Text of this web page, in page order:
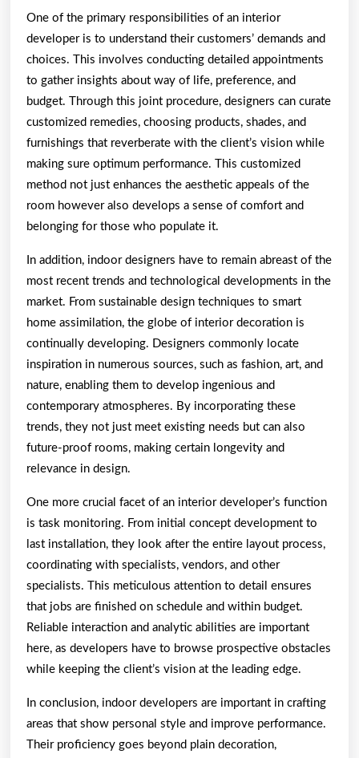
One of the primary responsibilities of an interior
developer is to understand their customers’ demands and
choices. This involves conducting detailed appointments
to gather insights about way of life, preference, and
budget. Through this joint procedure, designers can curate
customized remedies, choosing products, shades, and
furnishings that reverberate with the client’s vision while
making sure optimum performance. This customized
method not just enhances the aesthetic appeals of the
room however also develops a sense of comfort and
belonging for those who populate it.
In addition, indoor designers have to remain abreast of the
most recent trends and technological developments in the
market. From sustainable design techniques to smart
home assimilation, the globe of interior decoration is
continually developing. Designers commonly locate
inspiration in numerous sources, such as fashion, art, and
nature, enabling them to develop ingenious and
contemporary atmospheres. By incorporating these
trends, they not just meet existing needs but can also
future-proof rooms, making certain longevity and
relevance in design.
One more crucial facet of an interior developer’s function
is task monitoring. From initial concept development to
last installation, they look after the entire layout process,
coordinating with specialists, vendors, and other
specialists. This meticulous attention to detail ensures
that jobs are finished on schedule and within budget.
Reliable interaction and analytic abilities are important
here, as developers have to browse prospective obstacles
while keeping the client’s vision at the leading edge.
In conclusion, indoor developers are important in crafting
areas that show personal style and improve performance.
Their proficiency goes beyond plain decoration,